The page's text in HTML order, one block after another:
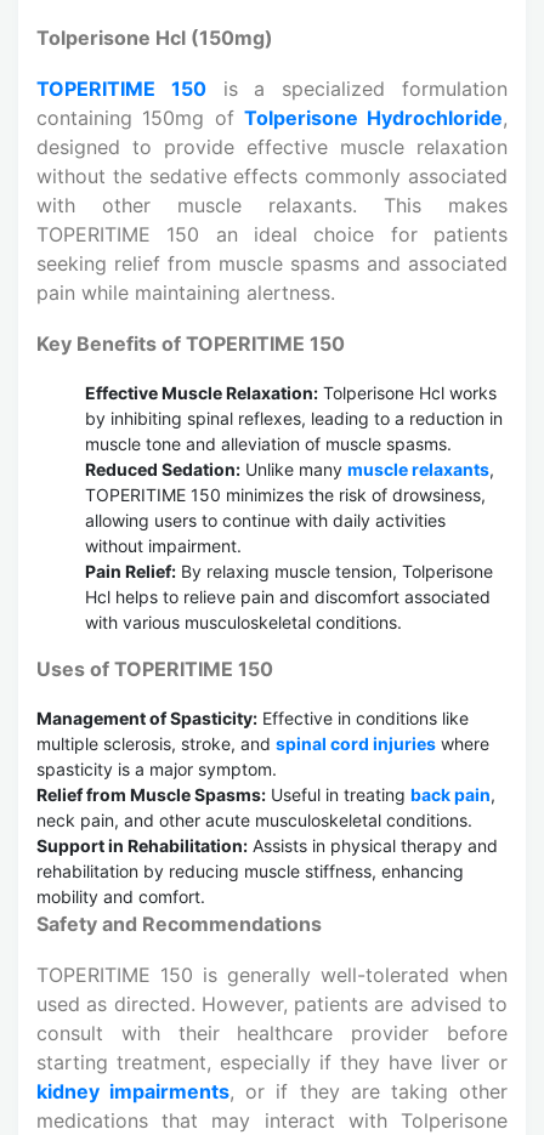
Tolperisone Hcl (150mg)
TOPERITIME 150is a specialized formulation
containing 150mg of Tolperisone Hydrochloride,
designed to provide effective muscle relaxation
without the sedative effects commonly associated
with other muscle relaxants. This makes
TOPERITIME 150 an ideal choice for patients
seeking relief from muscle spasms and associated
pain while maintaining alertness.
Key Benefits of TOPERITIME 150
Effective Muscle Relaxation: Tolperisone Hcl works
by inhibiting spinal reflexes, leading to a reduction in
muscle tone and alleviation of muscle spasms.
Reduced Sedation: Unlike many muscle relaxants,
TOPERITIME 150 minimizes the risk of drowsiness,
allowing users to continue with daily activities
without impairment.
Pain Relief: By relaxing muscle tension, Tolperisone
Hcl helps to relieve pain and discomfort associated
with various musculoskeletal conditions.
Uses of TOPERITIME 150
Management of Spasticity: Effective in conditions like
multiple sclerosis, stroke, and spinal cord injuries where
spasticity is a major symptom.
Relief from Muscle Spasms: Useful in treating back pain,
neck pain, and other acute musculoskeletal conditions.
Support in Rehabilitation: Assists in physical therapy and
rehabilitation by reducing muscle stiffness, enhancing
mobility and comfort.
Safety and Recommendations
TOPERITIME 150 is generally well-tolerated when
used as directed. However, patients are advised to
consult with their healthcare provider before
starting treatment, especially if they have liver or
kidney impairments, or if they are taking other
medications that may interact with Tolperisone